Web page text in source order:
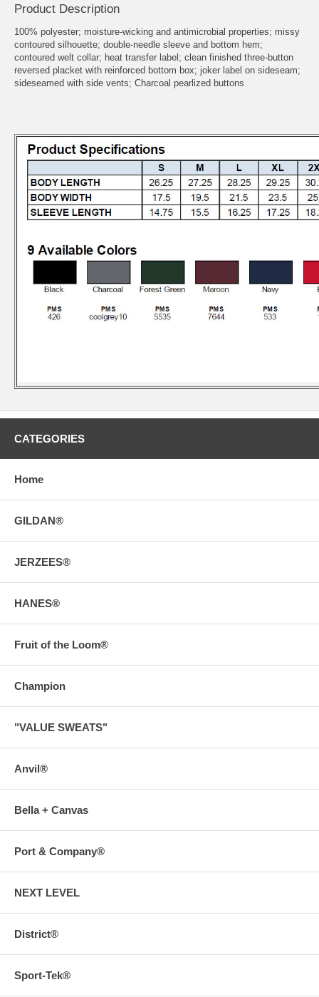
Product Description
100% polyester; moisture-wicking and antimicrobial properties; missy
contoured silhouette; double-needle sleeve and bottom hem;
contoured welt collar; heat transfer label; clean finished three-button
reversed placket with reinforced bottom box; joker label on sideseam;
sideseamed with side vents; Charcoal pearlized buttons
CATEGORIES
Home
GILDAN®
JERZEES®
HANES®
Fruit of the Loom®
Champion
"VALUE SWEATS"
Anvil®
Bella + Canvas
Port & Company®
NEXT LEVEL
District®
Sport-Tek®